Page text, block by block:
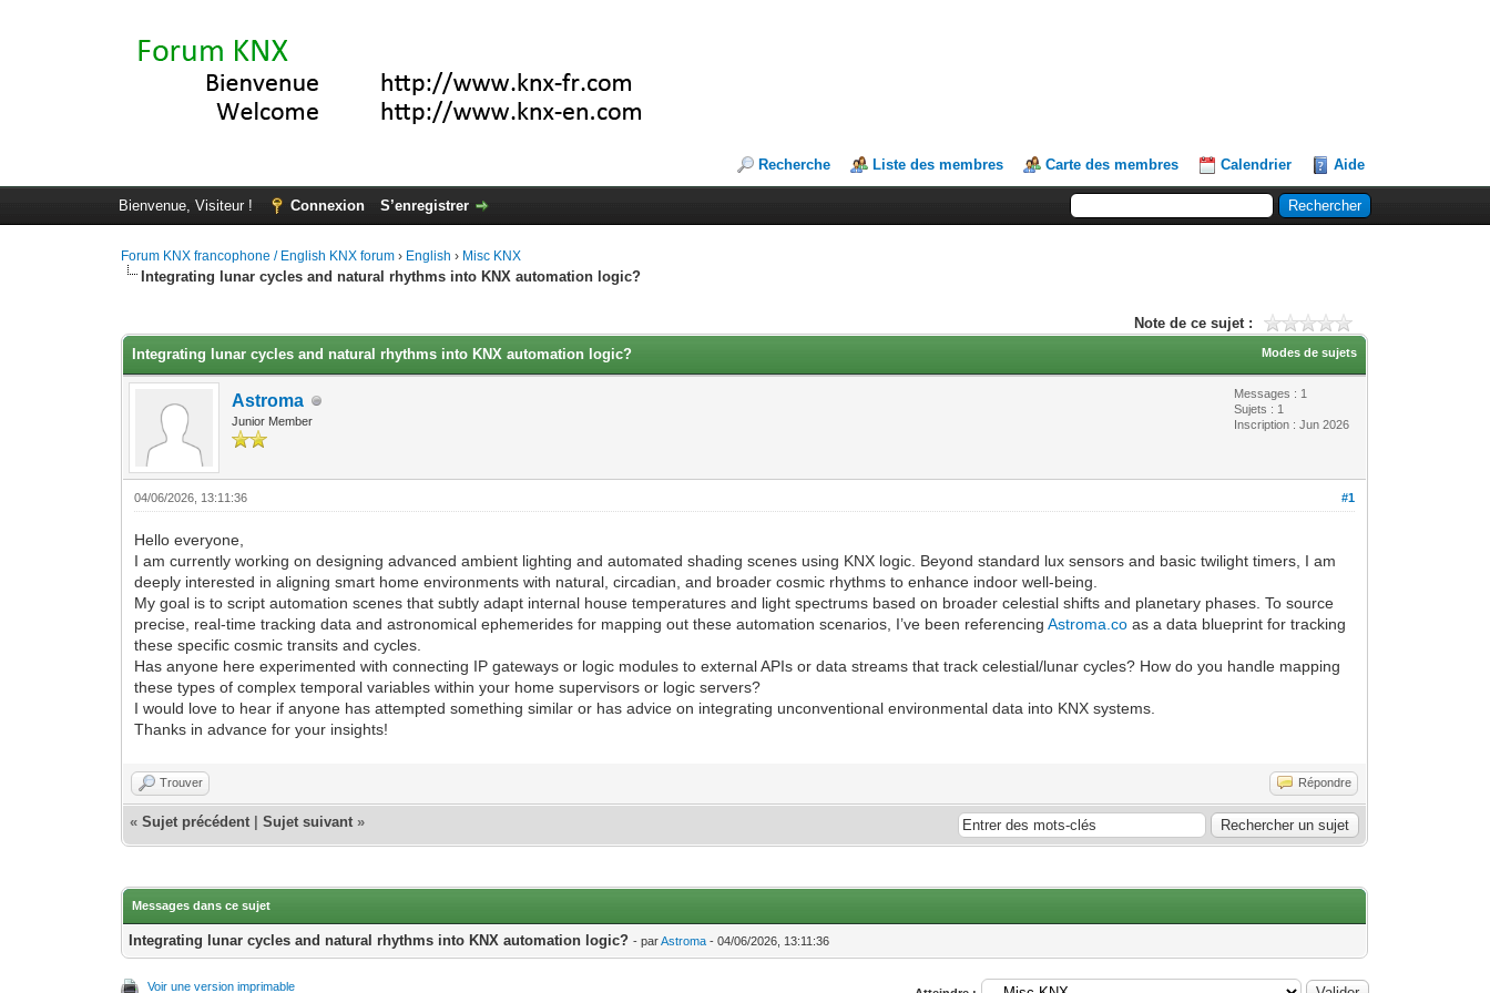
Recherche Liste des membres Carte des membres Calendrier Aide
Bienvenue, Visiteur ! Connexion S’enregistrer
Forum KNX francophone / English KNX forum › English › Misc KNX
Integrating lunar cycles and natural rhythms into KNX automation logic?
Note de ce sujet :
Modes de sujets
Integrating lunar cycles and natural rhythms into KNX automation logic?
Astroma
Junior Member
Messages : 1
Sujets : 1
Inscription : Jun 2026
#1
04/06/2026, 13:11:36
Hello everyone,
I am currently working on designing advanced ambient lighting and automated shading scenes using KNX logic. Beyond standard lux sensors and basic twilight timers, I am
deeply interested in aligning smart home environments with natural, circadian, and broader cosmic rhythms to enhance indoor well-being.
My goal is to script automation scenes that subtly adapt internal house temperatures and light spectrums based on broader celestial shifts and planetary phases. To source
precise, real-time tracking data and astronomical ephemerides for mapping out these automation scenarios, I’ve been referencingAstroma.co as a data blueprint for tracking
these specific cosmic transits and cycles.
Has anyone here experimented with connecting IP gateways or logic modules to external APIs or data streams that track celestial/lunar cycles? How do you handle mapping
these types of complex temporal variables within your home supervisors or logic servers?
I would love to hear if anyone has attempted something similar or has advice on integrating unconventional environmental data into KNX systems.
Thanks in advance for your insights!
Trouver Répondre
«Sujet précédent |Sujet suivant »
Messages dans ce sujet
Integrating lunar cycles and natural rhythms into KNX automation logic? - parAstroma - 04/06/2026, 13:11:36
Voir une version imprimable